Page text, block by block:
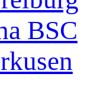
BSC